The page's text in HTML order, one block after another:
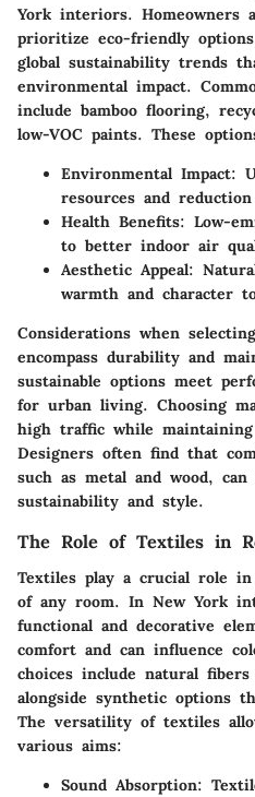
York interiors. Homeowners
prioritize eco-friendly
global sustainability trends
environmental impact.
include bamboo flooring,
low-VOC paints. These
Environmental Impact:
resources and
Health Benefits: Low-
to better indoor air
Aesthetic Appeal:
warmth and character
Considerations when
encompass durability and
sustainable options meet
for urban living. Choosing
high traffic while
Designers often find that
such as metal and wood, can
sustainability and style.
The Role of Textiles in
Textiles play a crucial role in
of any room. In New York
functional and decorative
comfort and can influence
choices include natural
alongside synthetic options
The versatility of textiles
various aims:
Sound Absorption: